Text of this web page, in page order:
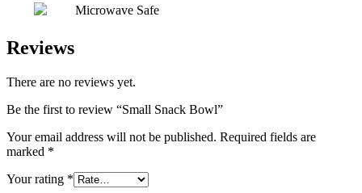
Microwave Safe
Reviews
There are no reviews yet.
Be the first to review “Small Snack Bowl”
Your email address will not be published. Required fields are
marked *
Your rating *